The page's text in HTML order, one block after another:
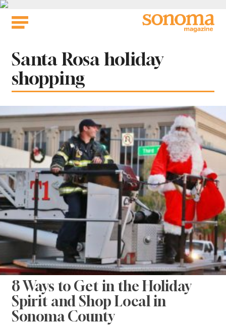
Skip
Tag:
Santa Rosa holiday
shopping
8 Ways to Get in the Holiday
Spirit and Shop Local in
Sonoma County